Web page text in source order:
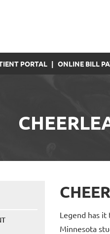
PORTAL | ONLINE BILL
Legend has
Minnesota